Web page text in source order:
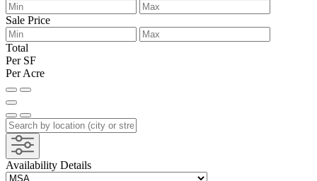
Sale Price
Total
Per SF
Per Acre
Availability Details